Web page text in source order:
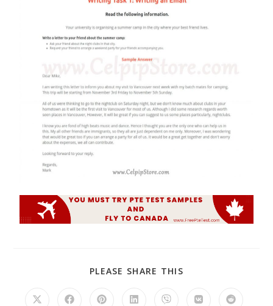
PLEASE SHARE THIS